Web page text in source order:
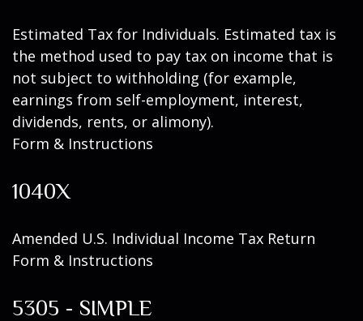
Estimated Tax for Individuals. Estimated tax is
the method used to pay tax on income that is
not subject to withholding (for example,
earnings from self-employment, interest,
dividends, rents, or alimony).
Form & Instructions
1040X
Amended U.S. Individual Income Tax Return
Form & Instructions
5305 - SIMPLE